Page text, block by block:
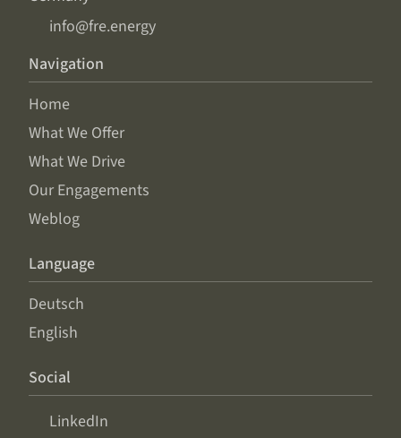
info@fre.energy
Navigation
Home
What We Offer
What We Drive
Our Engagements
Weblog
Language
Deutsch
English
Social
LinkedIn